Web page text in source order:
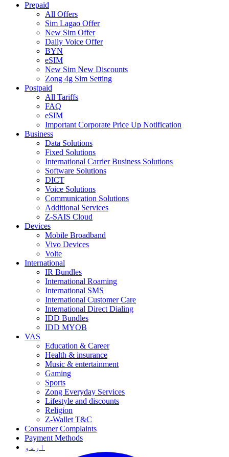
Prepaid
All Offers
Sim Lagao Offer
New Sim Offer
Daily Voice Offer
BYN
eSIM
New Sim New Discounts
Zong 4g Sim Setting
Postpaid
All Tariffs
FAQ
eSIM
Important Corporate Price Up Notification
Business
Data Solutions
Fixed Solutions
International Carrier Business Solutions
Software Solutions
DICT
Voice Solutions
Communication Solutions
Additional Services
Z-SAIS Cloud
Devices
Mobile Broadband
Vivo Devices
Volte
International
IR Bundles
International Roaming
International SMS
International Customer Care
International Direct Dialing
IDD Bundles
IDD MYOB
VAS
Education & Career
Health & insurance
Music & entertainment
Gaming
Sports
Zong Everyday Services
Lifestyle and discounts
Religion
Z-Wallet T&C
Consumer Complaints
Payment Methods
اردو